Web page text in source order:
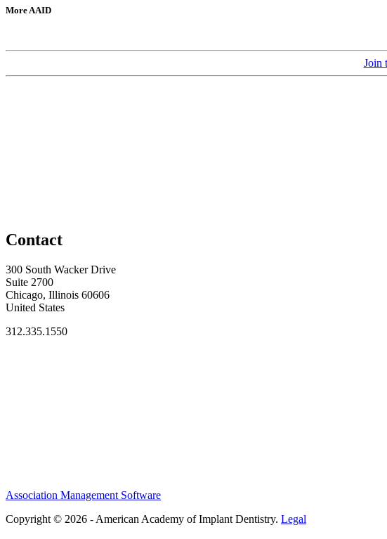
More AAID
Join
Contact
300 South Wacker Drive
Suite 2700
Chicago, Illinois 60606
United States
312.335.1550
Association Management Software
Copyright © 2026 - American Academy of Implant Dentistry. Legal